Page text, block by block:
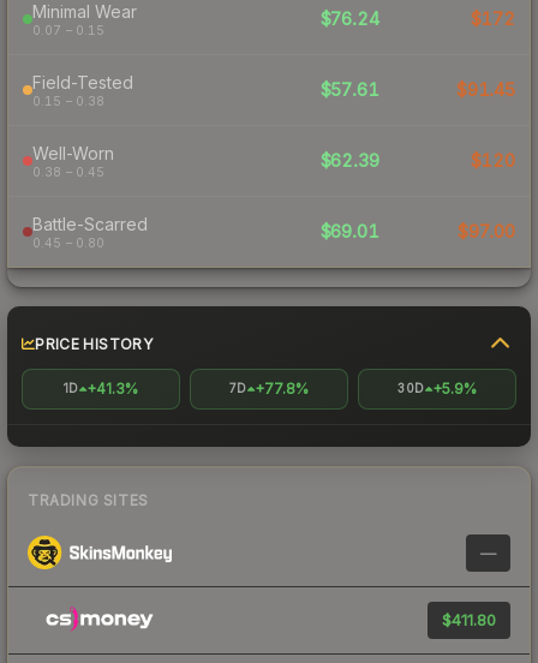
Minimal Wear
0.07 – 0.15
$76.24 $172
Field-Tested
0.15 – 0.38
$57.61 $91.45
Well-Worn
0.38 – 0.45
$62.39 $120
Battle-Scarred
0.45 – 0.80
$69.01 $97.00
PRICE HISTORY
1D +41.3% 7D +77.8% 30D +5.9%
TRADING SITES
—
$411.80